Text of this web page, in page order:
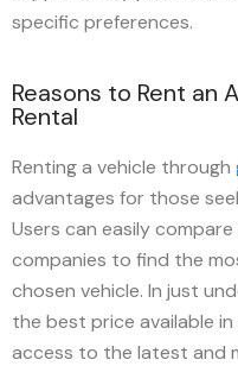
specific preferences.
Reasons to Rent an
Rental
Renting a vehicle through
advantages for those
Users can easily
companies to find the
chosen vehicle. In just
the best price available
access to the latest and